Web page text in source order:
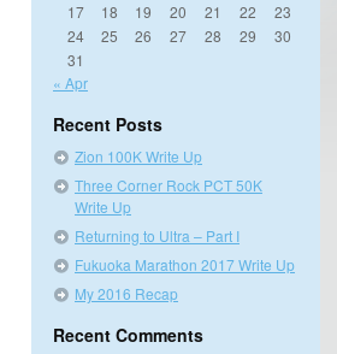
17
18 19 20 21 22
23
24
25 26 27 28 29
30
31
« Apr
Recent Posts
Zion 100K Write Up
Three Corner Rock PCT 50K
Write Up
Returning to Ultra – Part I
Fukuoka Marathon 2017 Write Up
My 2016 Recap
Recent Comments